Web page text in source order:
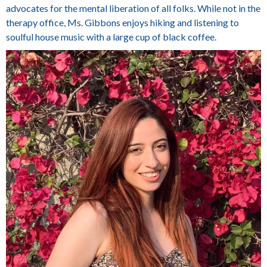
advocates for the mental liberation of all folks. While not in the
therapy office, Ms. Gibbons enjoys hiking and listening to
soulful house music with a large cup of black coffee.